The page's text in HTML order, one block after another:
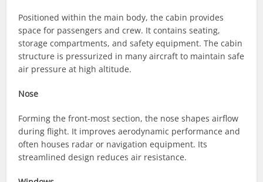
Positioned within the main body, the cabin provides
space for passengers and crew. It contains seating,
storage compartments, and safety equipment. The cabin
structure is pressurized in many aircraft to maintain safe
air pressure at high altitude.
Nose
Forming the front-most section, the nose shapes airflow
during flight. It improves aerodynamic performance and
often houses radar or navigation equipment. Its
streamlined design reduces air resistance.